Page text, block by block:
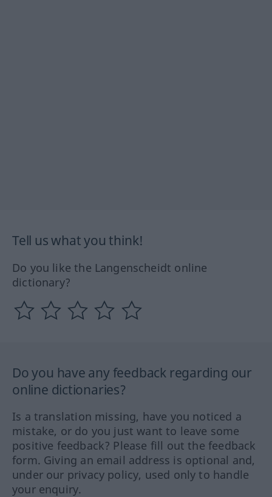
Tell us what you think!
Do you like the Langenscheidt online
dictionary?
Do you have any feedback regarding our
online dictionaries?
Is a translation missing, have you noticed a
mistake, or do you just want to leave some
positive feedback? Please fill out the feedback
form. Giving an email address is optional and,
under our privacy policy, used only to handle
your enquiry.